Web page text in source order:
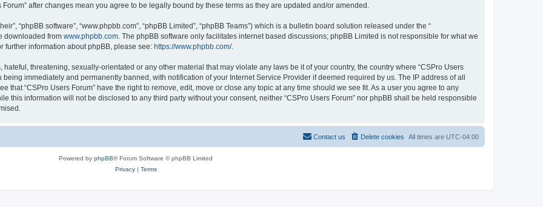
after changes mean you agree to be legally bound by these terms as they are updated and/or amended.
“phpBB software”, “www.phpbb.com”, “phpBB Limited”, “phpBB Teams”) which is a bulletin board solution released under the “
downloaded from www.phpbb.com . The phpBB software only facilitates internet based discussions; phpBB Limited is not responsible for what we
further information about phpBB, please see: https://www.phpbb.com/.
threatening, sexually-orientated or any other material that may violate any laws be it of your country, the country where “CSPro Users
immediately and permanently banned, with notification of your Internet Service Provider if deemed required by us. The IP address of all
that “CSPro Users Forum” have the right to remove, edit, move or close any topic at any time should we see fit. As a user you agree to any
this information will not be disclosed to any third party without your consent, neither “CSPro Users Forum” nor phpBB shall be held responsible
All times are UTC-04:00
Delete cookies
Contact us
Powered by phpBB® Forum Software © phpBB Limited
Privacy| Terms